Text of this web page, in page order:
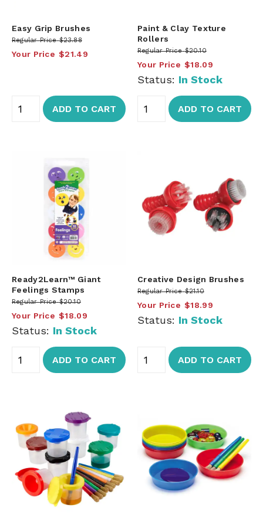
Easy Grip Brushes
Regular Price $23.88
Your Price $21.49
ADD TO CART
Paint & Clay Texture
Rollers
Regular Price $20.10
Your Price $18.09
Status: In Stock
ADD TO CART
Ready2Learn™ Giant
Feelings Stamps
Regular Price $20.10
Your Price $18.09
Status: In Stock
ADD TO CART
Creative Design Brushes
Regular Price $21.10
Your Price $18.99
Status: In Stock
ADD TO CART